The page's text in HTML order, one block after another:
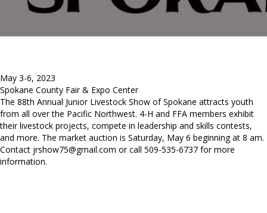
May 3-6, 2023
Spokane County Fair & Expo Center
The 88th Annual Junior Livestock Show of Spokane attracts youth
from all over the Pacific Northwest. 4-H and FFA members exhibit
their livestock projects, compete in leadership and skills contests,
and more. The market auction is Saturday, May 6 beginning at 8 am.
Contact jrshow75@gmail.com or call 509-535-6737 for more
information.